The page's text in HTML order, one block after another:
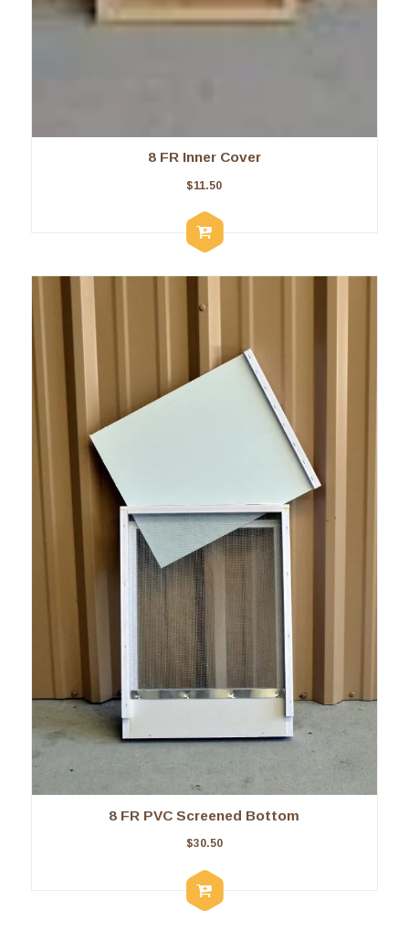
8 FR Inner Cover
$11.50
8 FR PVC Screened Bottom
$30.50